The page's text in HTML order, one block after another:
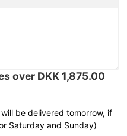
over DKK 1,875.00
be delivered tomorrow, if
Saturday and Sunday)